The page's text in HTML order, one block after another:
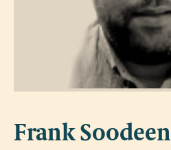
Frank Soodeen